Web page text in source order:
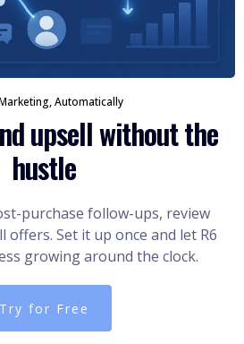
Automatically
upsell without the
hustle
purchase follow-ups, review
offers. Set it up once and let R6
growing around the clock.
Try for Free